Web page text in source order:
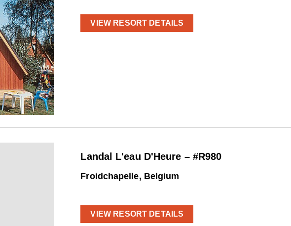
VIEW RESORT DETAILS
Landal L'eau D'Heure – #R980
Froidchapelle, Belgium
VIEW RESORT DETAILS